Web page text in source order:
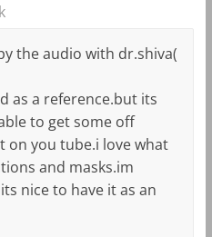
the audio with dr.shiva(
as a reference.but its
to get some off
on you tube.i love what
and masks.im
nice to have it as an